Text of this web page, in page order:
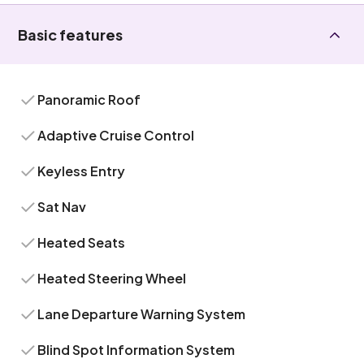
Basic features
Panoramic Roof
Adaptive Cruise Control
Keyless Entry
Sat Nav
Heated Seats
Heated Steering Wheel
Lane Departure Warning System
Blind Spot Information System